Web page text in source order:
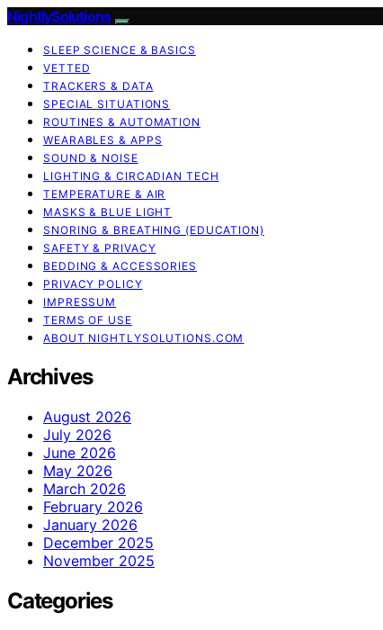
NightlySolutions
SLEEP SCIENCE & BASICS
VETTED
TRACKERS & DATA
SPECIAL SITUATIONS
ROUTINES & AUTOMATION
WEARABLES & APPS
SOUND & NOISE
LIGHTING & CIRCADIAN TECH
TEMPERATURE & AIR
MASKS & BLUE LIGHT
SNORING & BREATHING (EDUCATION)
SAFETY & PRIVACY
BEDDING & ACCESSORIES
PRIVACY POLICY
IMPRESSUM
TERMS OF USE
ABOUT NIGHTLYSOLUTIONS.COM
Archives
August 2026
July 2026
June 2026
May 2026
March 2026
February 2026
January 2026
December 2025
November 2025
Categories